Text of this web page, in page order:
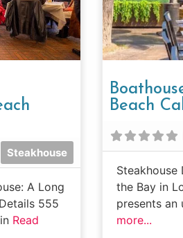
Steakhouse
A Long
555
Read
Beach
Steakhouse
the Bay in
presents
more...